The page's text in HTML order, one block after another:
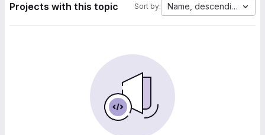
Projects with this topic Sort by: Name, descending